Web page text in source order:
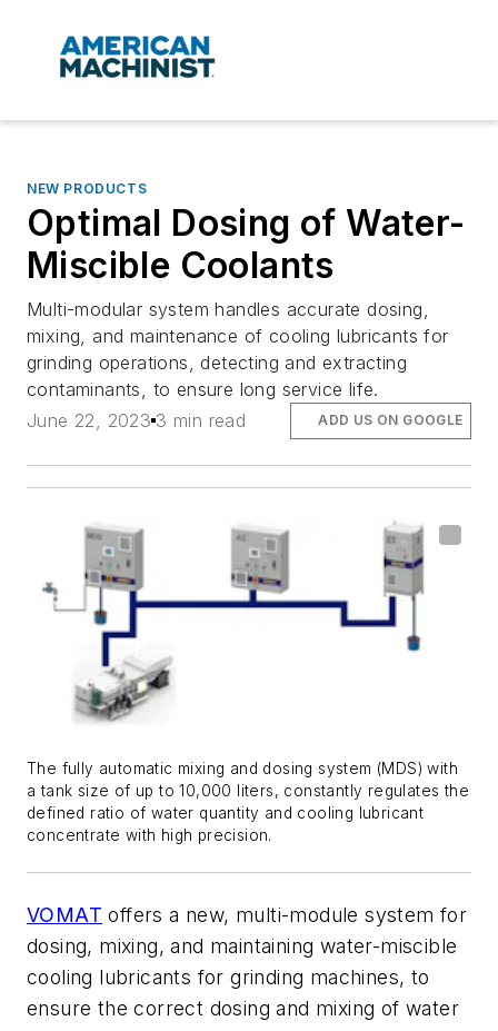
NEW PRODUCTS
Optimal Dosing of Water-
Miscible Coolants
Multi-modular system handles accurate dosing,
mixing, and maintenance of cooling lubricants for
grinding operations, detecting and extracting
contaminants, to ensure long service life.
June 22, 2023 3 min read ADD US ON GOOGLE
The fully automatic mixing and dosing system (MDS) with
a tank size of up to 10,000 liters, constantly regulates the
defined ratio of water quantity and cooling lubricant
concentrate with high precision.
VOMAT offers a new, multi-module system for
dosing, mixing, and maintaining water-miscible
cooling lubricants for grinding machines, to
ensure the correct dosing and mixing of water